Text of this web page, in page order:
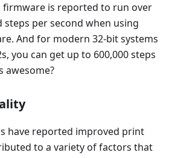
firmware is reported to run over
per second when using
And for modern 32-bit systems
you can get up to 600,000 steps
awesome?
have reported improved print
to a variety of factors that